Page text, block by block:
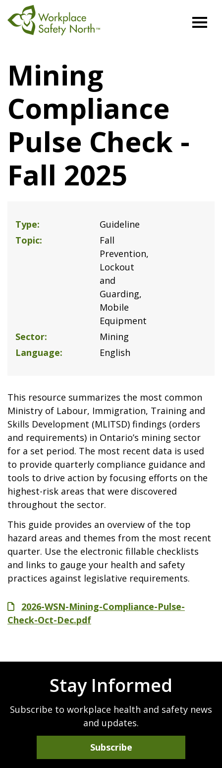
North
Mining
Compliance
Pulse Check -
Fall 2025
Type
Guideline
Topic
Fall
Prevention
Lockout
and
Guarding
Mobile
Equipment
Sector
Mining
Language
English
This resource summarizes the most common
Ministry of Labour, Immigration, Training and
Skills Development (MLITSD) findings (orders
and requirements) in Ontario’s mining sector
for a set period. The most recent data is used
to provide quarterly compliance guidance and
tools to drive action by focusing efforts on the
highest-risk areas that were discovered
throughout the sector.
This guide provides an overview of the top
hazard areas and themes from the most recent
quarter. Use the electronic fillable checklists
and links to gauge your health and safety
practices against legislative requirements.
File2026-WSN-Mining-Compliance-Pulse-
Check-Oct-Dec.pdf
Stay Informed
Subscribe to workplace health and safety news
and updates.
Subscribe